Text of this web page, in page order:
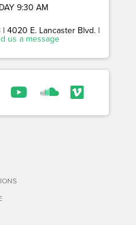
9:30 AM
| 4020 E. Lancaster Blvd. |
us a message